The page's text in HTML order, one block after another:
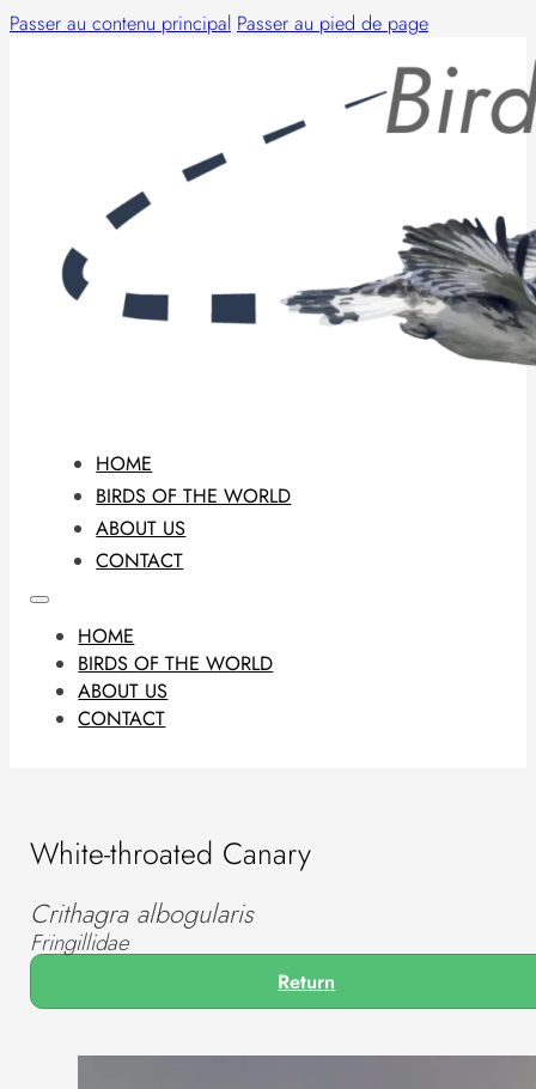
Passer au contenu principal Passer au pied de page
HOME
BIRDS OF THE WORLD
ABOUT US
CONTACT
HOME
BIRDS OF THE WORLD
ABOUT US
CONTACT
White-throated Canary
Crithagra albogularis
Fringillidae
Return